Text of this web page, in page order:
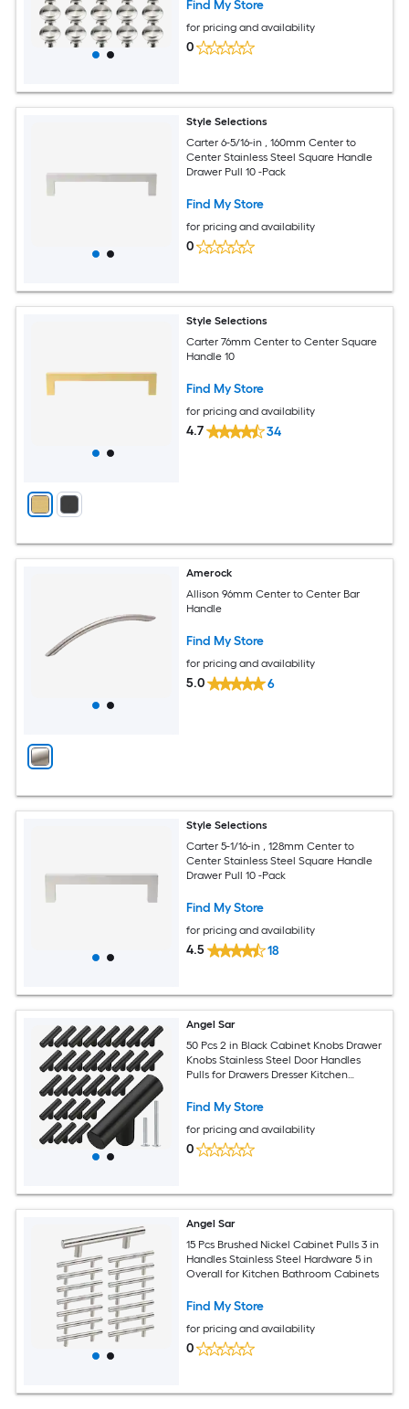
Find My Store
for pricing and availability
0
Style Selections
Carter 6-5/16-in , 160mm Center to
Center Stainless Steel Square Handle
Drawer Pull 10 -Pack
Find My Store
for pricing and availability
0
Style Selections
Carter 76mm Center to Center Square
Handle 10
Find My Store
for pricing and availability
4.7 34
Amerock
Allison 96mm Center to Center Bar
Handle
Find My Store
for pricing and availability
5.0 6
Style Selections
Carter 5-1/16-in , 128mm Center to
Center Stainless Steel Square Handle
Drawer Pull 10 -Pack
Find My Store
for pricing and availability
4.5 18
Angel Sar
50 Pcs 2 in Black Cabinet Knobs Drawer
Knobs Stainless Steel Door Handles
Pulls for Drawers Dresser Kitchen
Find My Store
for pricing and availability
0
Angel Sar
15 Pcs Brushed Nickel Cabinet Pulls 3 in
Handles Stainless Steel Hardware 5 in
Overall for Kitchen Bathroom Cabinets
Find My Store
for pricing and availability
0